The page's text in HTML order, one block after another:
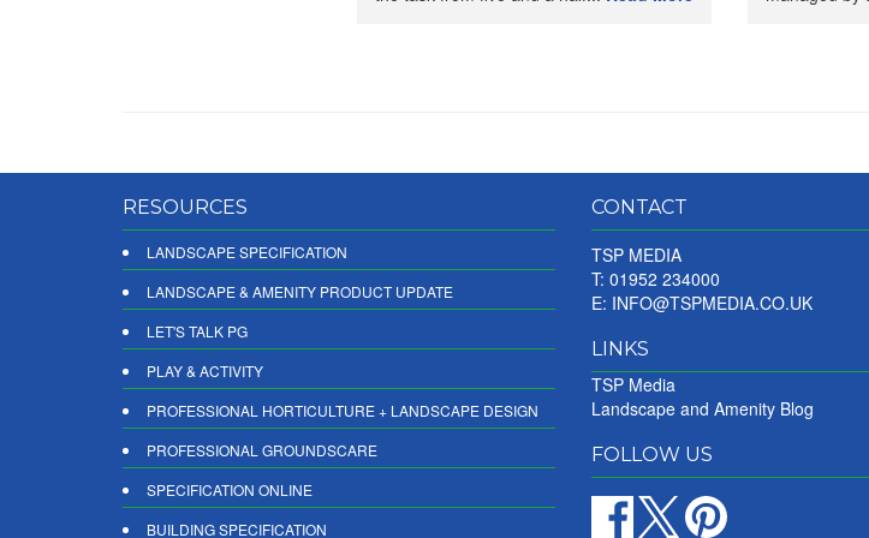
RESOURCES
LANDSCAPE SPECIFICATION
LANDSCAPE & AMENITY PRODUCT UPDATE
LET'S TALK PG
PLAY & ACTIVITY
PROFESSIONAL HORTICULTURE + LANDSCAPE DESIGN
PROFESSIONAL GROUNDSCARE
SPECIFICATION ONLINE
BUILDING SPECIFICATION
CONTACT
TSP MEDIA
T: 01952 234000
E: INFO@TSPMEDIA.CO.UK
LINKS
TSP Media
Landscape and Amenity Blog
FOLLOW US